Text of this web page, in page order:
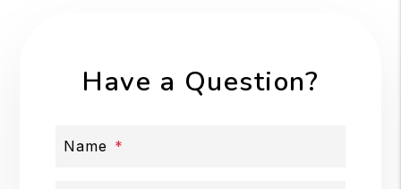
Have a Question?
Name